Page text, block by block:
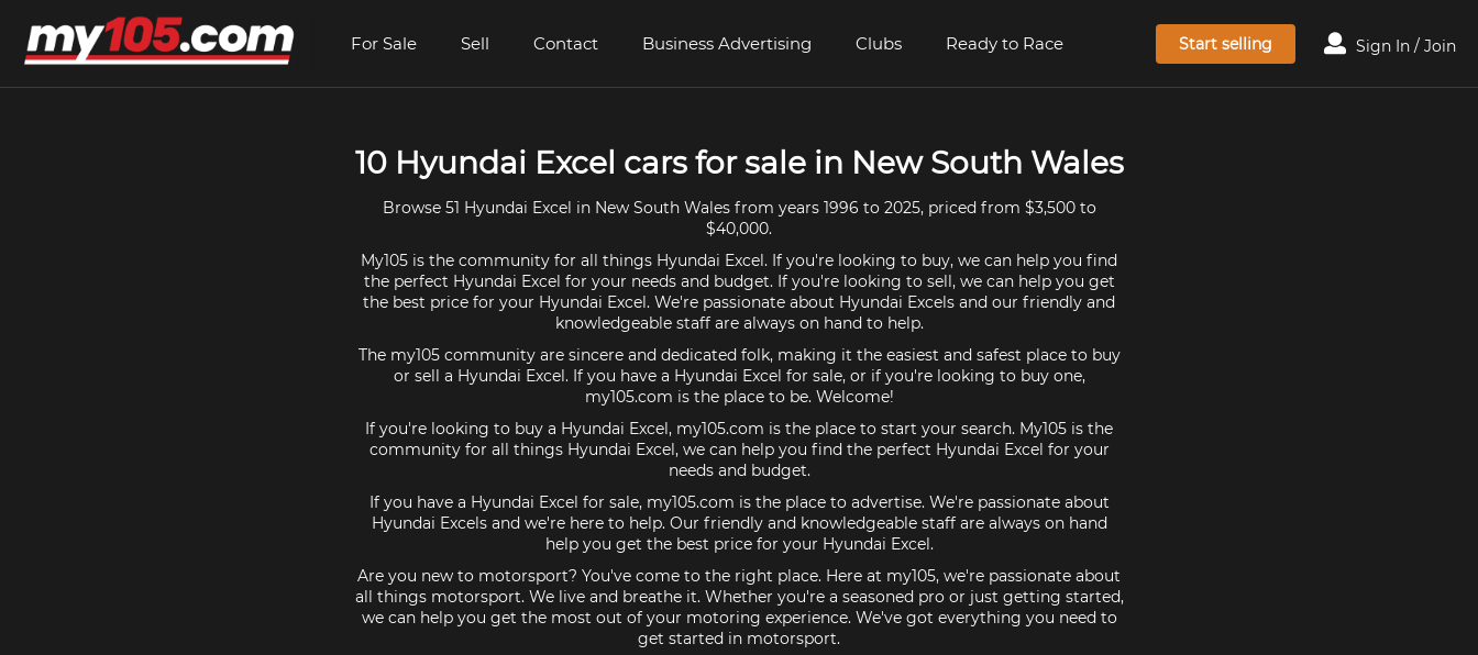
For Sale Sell Contact Business Advertising Clubs Ready to Race Start selling Sign In / Join
10 Hyundai Excel cars for sale in New South Wales
Browse 51 Hyundai Excel in New South Wales from years 1996 to 2025, priced from $3,500 to
$40,000.
My105 is the community for all things Hyundai Excel. If you're looking to buy, we can help you find
the perfect Hyundai Excel for your needs and budget. If you're looking to sell, we can help you get
the best price for your Hyundai Excel. We're passionate about Hyundai Excels and our friendly and
knowledgeable staff are always on hand to help.
The my105 community are sincere and dedicated folk, making it the easiest and safest place to buy
or sell a Hyundai Excel. If you have a Hyundai Excel for sale, or if you're looking to buy one,
my105.com is the place to be. Welcome!
If you're looking to buy a Hyundai Excel, my105.com is the place to start your search. My105 is the
community for all things Hyundai Excel, we can help you find the perfect Hyundai Excel for your
needs and budget.
If you have a Hyundai Excel for sale, my105.com is the place to advertise. We're passionate about
Hyundai Excels and we're here to help. Our friendly and knowledgeable staff are always on hand
help you get the best price for your Hyundai Excel.
Are you new to motorsport? You've come to the right place. Here at my105, we're passionate about
all things motorsport. We live and breathe it. Whether you're a seasoned pro or just getting started,
we can help you get the most out of your motoring experience. We've got everything you need to
get started in motorsport.